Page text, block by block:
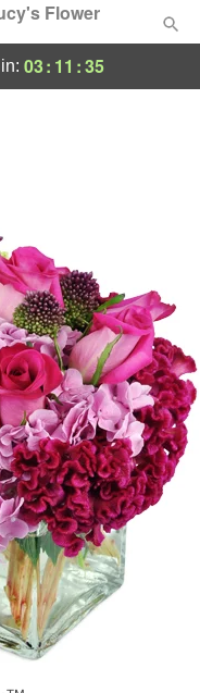
Flower
03: 11 :35